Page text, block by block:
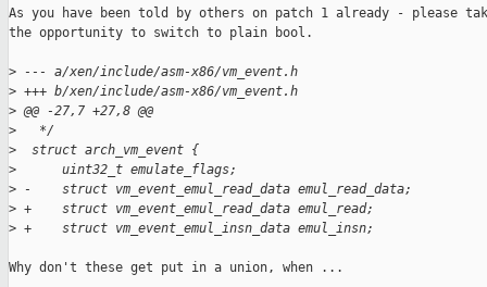
As you have been told by others on patch 1 already - please
the opportunity to switch to plain bool.
> --- a/xen/include/asm-x86/vm_event.h
> +++ b/xen/include/asm-x86/vm_event.h
> @@ -27,7 +27,8 @@
>
   */
>
  struct arch_vm_event {
>
      uint32_t emulate_flags;
> -    struct vm_event_emul_read_data emul_read_data;
> +    struct vm_event_emul_read_data emul_read;
> +    struct vm_event_emul_insn_data emul_insn;
Why don't these get put in a union, when ...